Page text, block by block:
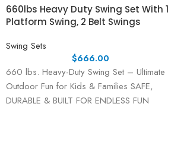
660lbs Heavy Duty Swing Set With 1
Platform Swing, 2 Belt Swings
Swing Sets
$666.00
660 lbs. Heavy-Duty Swing Set – Ultimate
Outdoor Fun for Kids & Families SAFE,
DURABLE & BUILT FOR ENDLESS FUN